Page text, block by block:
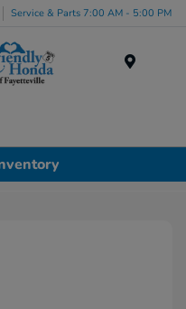
Service & Parts 7:00 AM - 5:00 PM